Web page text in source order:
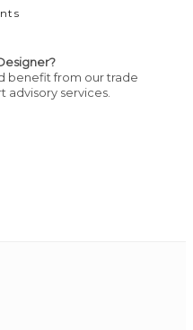
benefit from our trade
advisory services.